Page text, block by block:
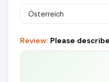
Review: Please